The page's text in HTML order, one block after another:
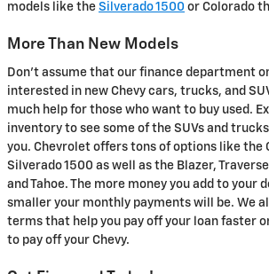
models like the Silverado 1500 or Colorado
More Than New Models
Don't assume that our finance department
interested in new Chevy cars, trucks, and
much help for those who want to buy used.
inventory to see some of the SUVs and
you. Chevrolet offers tons of options like the
Silverado 1500 as well as the Blazer,
and Tahoe. The more money you add to your
smaller your monthly payments will be. We
terms that help you pay off your loan faster
to pay off your Chevy.